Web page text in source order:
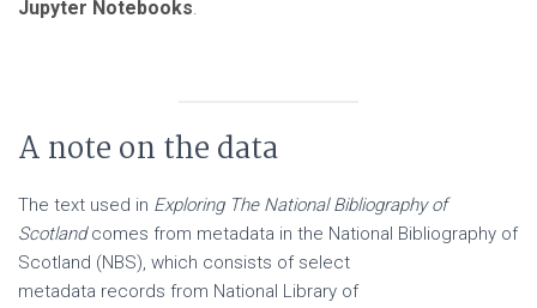
Jupyter Notebooks.
A note on the data
The text used in Exploring The National Bibliography of
Scotlandcomes from metadata in the National Bibliography of
Scotland (NBS), which consists of select
metadata records from National Library of